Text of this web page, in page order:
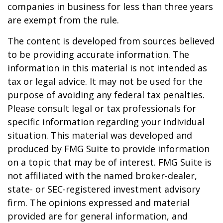
companies in business for less than three years
are exempt from the rule.
The content is developed from sources believed
to be providing accurate information. The
information in this material is not intended as
tax or legal advice. It may not be used for the
purpose of avoiding any federal tax penalties.
Please consult legal or tax professionals for
specific information regarding your individual
situation. This material was developed and
produced by FMG Suite to provide information
on a topic that may be of interest. FMG Suite is
not affiliated with the named broker-dealer,
state- or SEC-registered investment advisory
firm. The opinions expressed and material
provided are for general information, and